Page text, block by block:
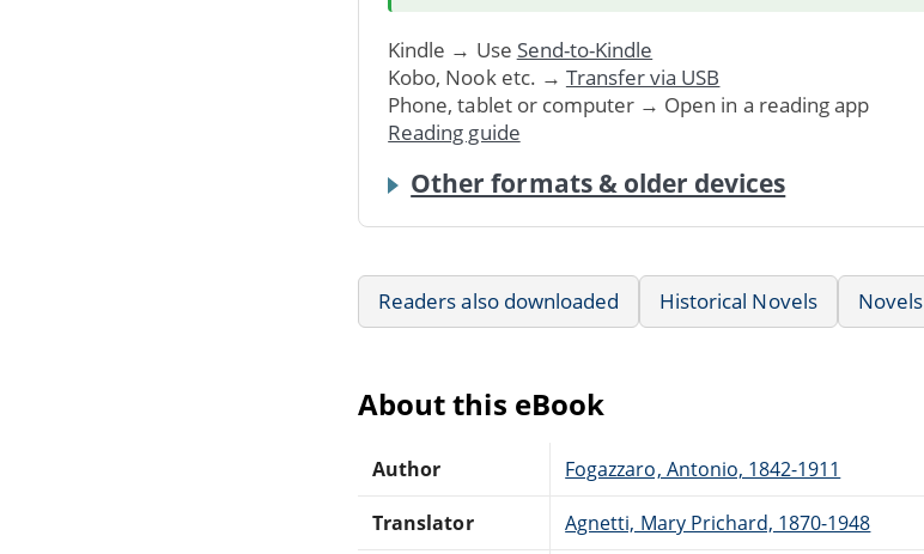
Kindle → Use Send-to-Kindle
Kobo, Nook etc. → Transfer via USB
Phone, tablet or computer → Open in a reading app
Reading guide
Other formats & older devices
Readers also downloaded Historical Novels Novels
About this eBook
Author Fogazzaro, Antonio, 1842-1911
Translator Agnetti, Mary Prichard, 1870-1948